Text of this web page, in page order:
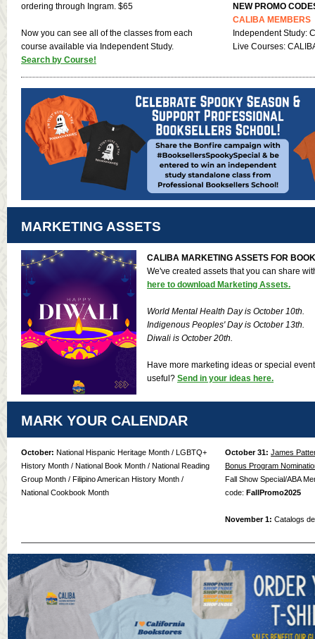
ordering through Ingram. $65
Now you can see all of the classes from each
course available via Independent Study.
Search by Course!
NEW PROMO
CALIBA MEMBERS
Independent Study:
Live Courses:
MARKETING ASSETS
CALIBA MARKETING ASSETS FOR
We've created assets that you can share
here to download Marketing Assets.
World Mental Health Day is October 10th.
Indigenous Peoples' Day is October 13th.
Diwali is October 20th.
Have more marketing ideas or special
useful? Send in your ideas here.
MARK YOUR CALENDAR
October: National Hispanic Heritage Month / LGBTQ+
History Month / National Book Month / National Reading
Group Month / Filipino American History Month /
National Cookbook Month
October 31: James
Bonus Program
Fall Show Special/ABA
code: FallPromo2025
November 1: Catalogs